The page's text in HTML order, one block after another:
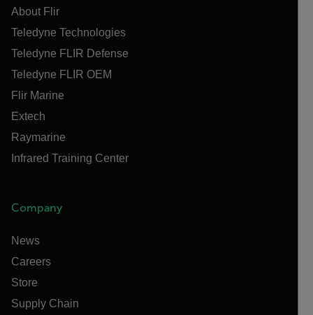
About Flir
Teledyne Technologies
Teledyne FLIR Defense
Teledyne FLIR OEM
Flir Marine
Extech
Raymarine
Infrared Training Center
Company
News
Careers
Store
Supply Chain